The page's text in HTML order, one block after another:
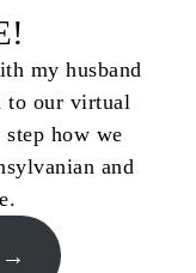
my husband
to our virtual
how we
and